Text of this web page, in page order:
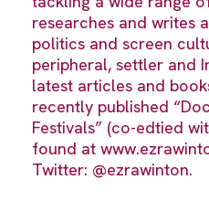
researches and writes
politics and screen
peripheral, settler and
latest articles and
recently published
Festivals” (co-edtied
found at
Twitter: @ezrawinton.